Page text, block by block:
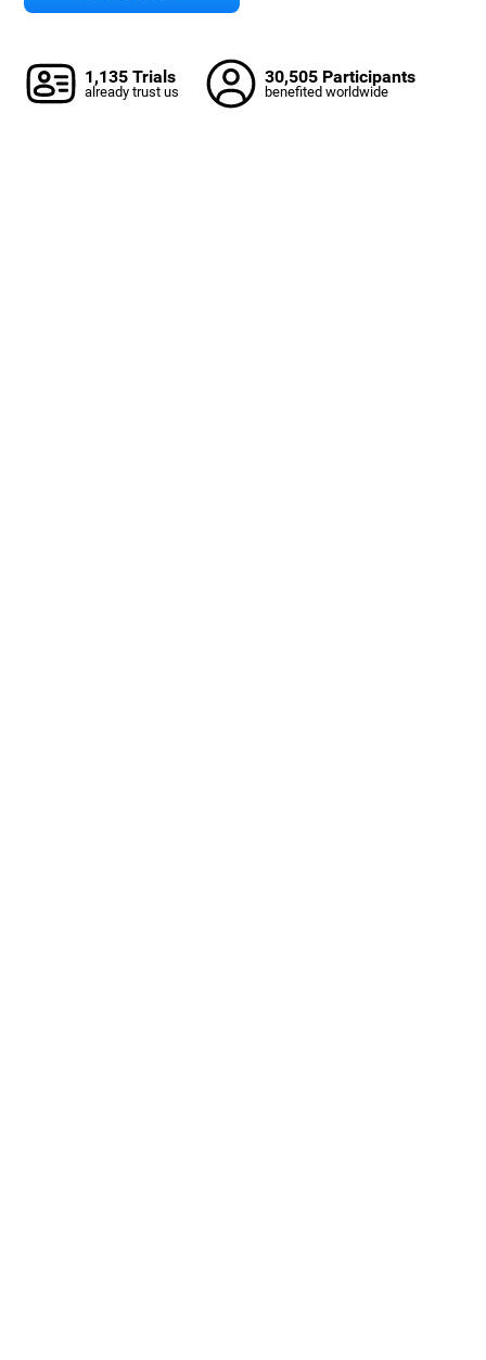
1,135 Trials
already trust us
30,505 Participants
benefited worldwide